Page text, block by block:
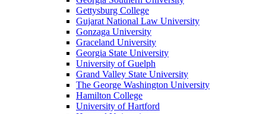
Gettysburg College
Gujarat National Law University
Gonzaga University
Graceland University
Georgia State University
University of Guelph
Grand Valley State University
The George Washington University
Hamilton College
University of Hartford